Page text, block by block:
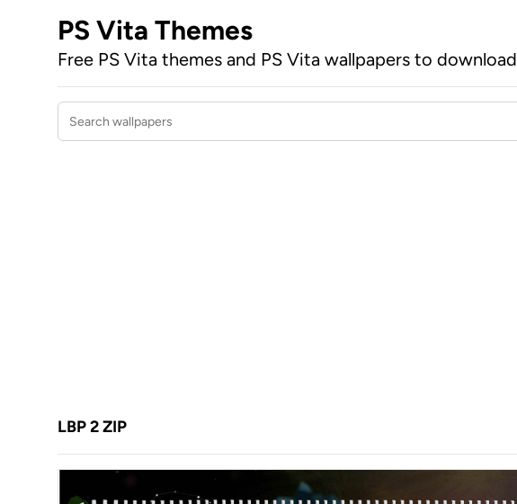
PS Vita Themes
Free PS Vita themes and PS Vita wallpapers to download
Search wallpapers
LBP 2 ZIP